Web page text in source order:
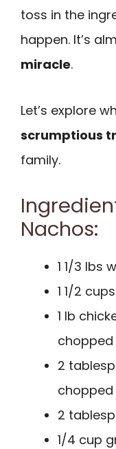
toss in the
happen. It’s
miracle.
Let’s explore
scrumptious
family.
Nachos:
1 1/3 lbs
1 1/2
1 lb
chopped
2
chopped
2
1/4 cup